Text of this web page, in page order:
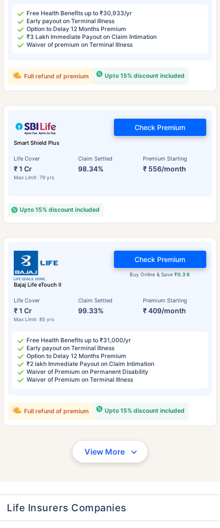
Free Health Benefits up to ₹30,933/yr
Early payout on Terminal Illness
Option to Delay 12 Months Premium
₹3 Lakh Immediate Payout on Claim Intimation
Waiver of premium on Terminal Illness
Upto 15% discount included
Full refund of premium
Smart Shield Plus
Life Cover
₹ 1 Cr
Max Limit: 79 yrs
Claim Settled
98.34%
Premium Starting
₹ 556/month
Check Premium
Upto 15% discount included
Bajaj Life eTouch II
Life Cover
₹ 1 Cr
Max Limit: 85 yrs
Claim Settled
99.33%
Premium Starting
₹ 409/month
Buy Online & Save₹0.3 K
Check Premium
Free Health Benefits up to ₹31,000/yr
Early payout on Terminal Illness
Option to Delay 12 Months Premium
₹2 lakh Immediate Payout on Claim Intimation
Waiver of Premium on Permanent Disability
Waiver of Premium on Terminal Illness
Upto 15% discount included
Full refund of premium
View More
Life Insurers Companies